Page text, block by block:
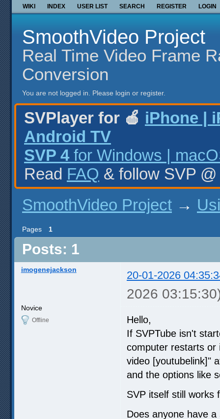
WIKI INDEX USER LIST SEARCH REGISTER LOGIN
SmoothVideo Project
Real Time Video Frame
Conversion
You are not logged in. Please login or register.
SVPlayer for 🍎 iPhone |
Android TV
SVP 4 for Windows |
Read FAQ & follow SVP
SmoothVideo Project →
Pages 1
Posts: 1
imogenejackson 20-01-2026
2026
Novice
Offline
Hello,
If SVPTube isn't
computer restarts or
video [youtubelink]"
and the options like
SVP itself still works
Does anyone have